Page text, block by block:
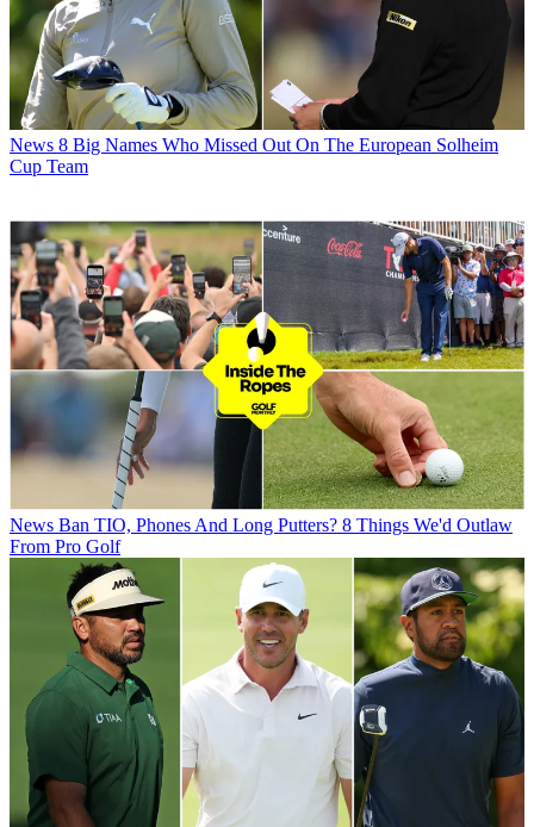
News 8 Big Names Who Missed Out On The European Solheim
Cup Team
News Ban TIO, Phones And Long Putters? 8 Things We'd Outlaw
From Pro Golf